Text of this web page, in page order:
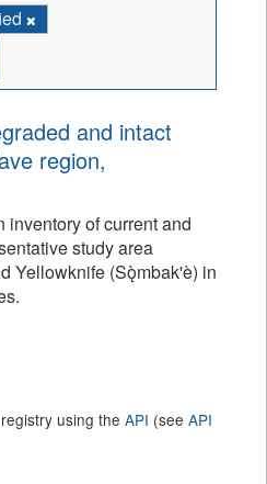
and intact
region,
inventory of current and
study area
Yellowknife (Sǫ̀mbak'è) in
using the API (see API